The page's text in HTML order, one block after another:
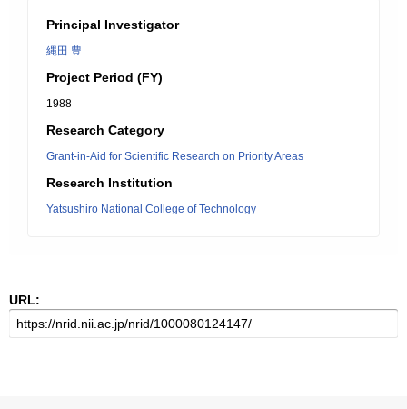
Principal Investigator
縄田 豊
Project Period (FY)
1988
Research Category
Grant-in-Aid for Scientific Research on Priority Areas
Research Institution
Yatsushiro National College of Technology
URL: